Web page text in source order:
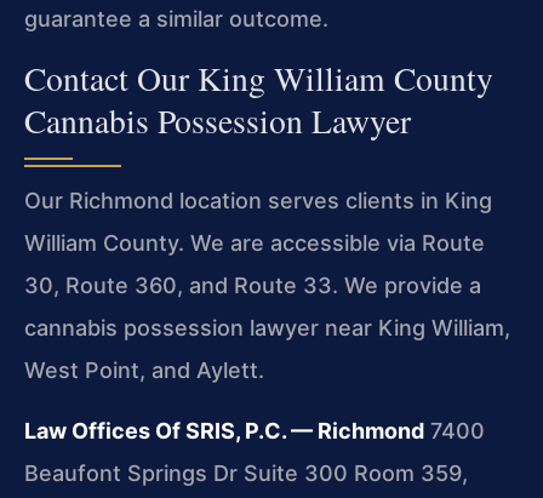
guarantee a similar outcome.
Contact Our King William County
Cannabis Possession Lawyer
Our Richmond location serves clients in King
William County. We are accessible via Route
30, Route 360, and Route 33. We provide a
cannabis possession lawyer near King William,
West Point, and Aylett.
Law Offices Of SRIS, P.C. — Richmond 7400
Beaufont Springs Dr Suite 300 Room 359,